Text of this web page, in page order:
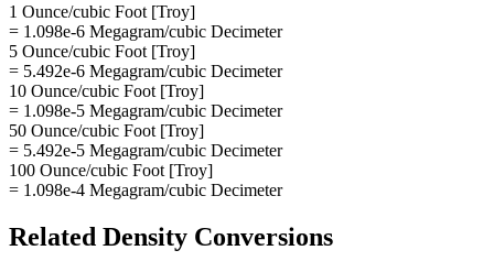
1 Ounce/cubic Foot [Troy]
= 1.098e-6 Megagram/cubic Decimeter
5 Ounce/cubic Foot [Troy]
= 5.492e-6 Megagram/cubic Decimeter
10 Ounce/cubic Foot [Troy]
= 1.098e-5 Megagram/cubic Decimeter
50 Ounce/cubic Foot [Troy]
= 5.492e-5 Megagram/cubic Decimeter
100 Ounce/cubic Foot [Troy]
= 1.098e-4 Megagram/cubic Decimeter
Related Density Conversions